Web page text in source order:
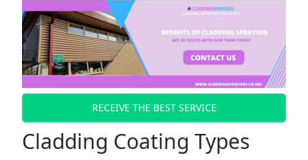
RECEIVE THE BEST SERVICE
Cladding Coating Types